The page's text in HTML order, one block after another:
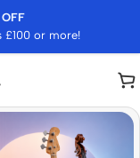
OFF
£100 or more!